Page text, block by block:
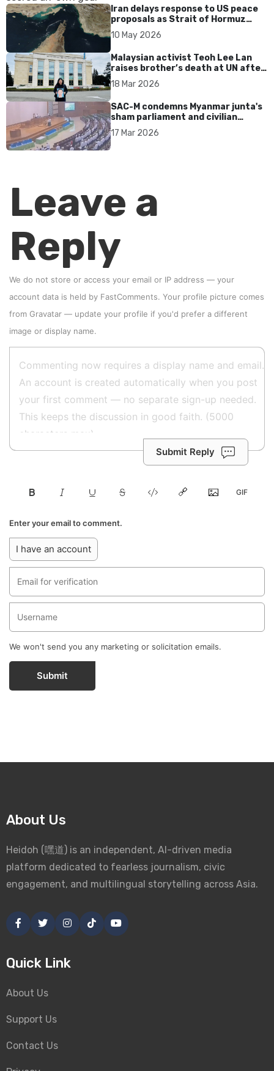
Iran delays response to US peace
proposals as Strait of Hormuz
tensions persist
10 May 2026
Malaysian activist Teoh Lee Lan
raises brother’s death at UN after
17 years without accountability
18 Mar 2026
SAC-M condemns Myanmar junta's
sham parliament and civilian
rebrand as illegitimate
17 Mar 2026
Leave a
Reply
We do not store or access your email or IP address — your
account data is held by FastComments. Your profile picture comes
from Gravatar — update your profile if you'd prefer a different
image or display name.
Submit Reply
Enter your email to comment.
I have an account
We won't send you any marketing or solicitation emails.
Submit
About Us
Heidoh (嘿道) is an independent, AI-driven media
platform dedicated to fearless journalism, civic
engagement, and multilingual storytelling across Asia.
Quick Link
About Us
Support Us
Contact Us